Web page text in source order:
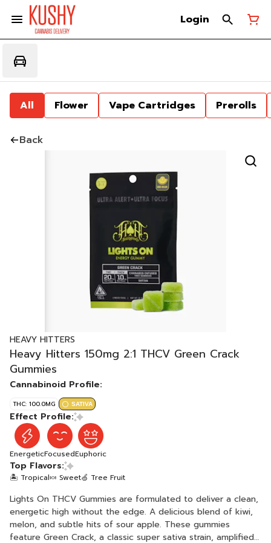
Login
All Flower Vape Cartridges Prerolls
Back
HEAVY HITTERS
Heavy Hitters 150mg 2:1 THCV Green Crack
Gummies
Cannabinoid Profile:
THC: 100.0MG SATIVA
Effect Profile:
EnergeticFocusedEuphoric
Top Flavors:
🏝️ Tropical🍬 Sweet🍏 Tree Fruit
Lights On THCV Gummies are formulated to deliver a clean,
energetic high without the edge. A delicious blend of kiwi,
melon, and subtle hits of sour apple. These gummies
feature Green Crack, a classic super sativa strain, amplified